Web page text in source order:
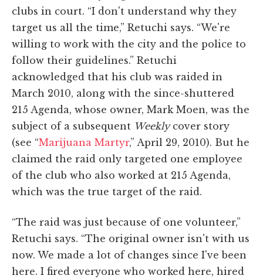
clubs in court. “I don't understand why they
target us all the time,” Retuchi says. “We're
willing to work with the city and the police to
follow their guidelines.” Retuchi
acknowledged that his club was raided in
March 2010, along with the since-shuttered
215 Agenda, whose owner, Mark Moen, was the
subject of a subsequent Weeklycover story
(see “Marijuana Martyr,” April 29, 2010). But he
claimed the raid only targeted one employee
of the club who also worked at 215 Agenda,
which was the true target of the raid.
“The raid was just because of one volunteer,”
Retuchi says. “The original owner isn't with us
now. We made a lot of changes since I've been
here. I fired everyone who worked here, hired